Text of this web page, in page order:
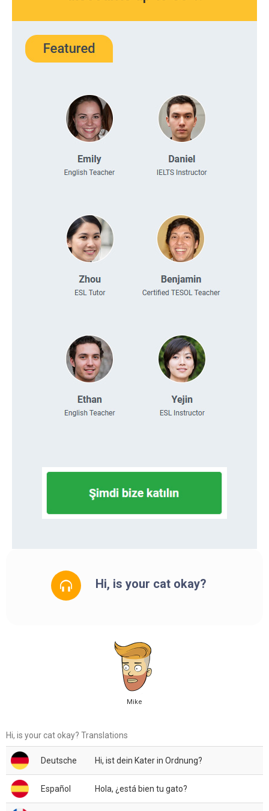
Hi, is your cat okay?
Mike
Hi, is your cat okay? Translations
Deutsche Hi, ist dein Kater in Ordnung?
Español Hola, ¿está bien tu gato?